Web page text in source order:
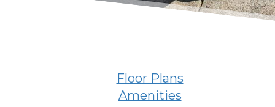
Floor Plans
Amenities